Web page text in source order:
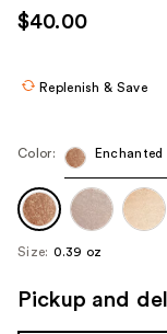
use
the
navigate
each
product
$40.00
Replenish & Save
Color: Enchanted
Size: 0.39 oz
Pickup and